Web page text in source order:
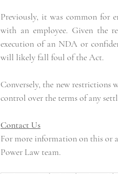
Previously, it was common for
with an employee. Given the
execution of an NDA or
will likely fall foul of the Act.
Conversely, the new restrictions
control over the terms of any
Contact Us
For more information on this or
Power Law team.